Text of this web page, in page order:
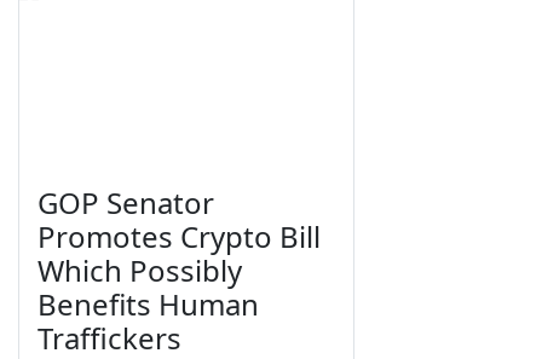
GOP Senator
Promotes Crypto Bill
Which Possibly
Benefits Human
Traffickers